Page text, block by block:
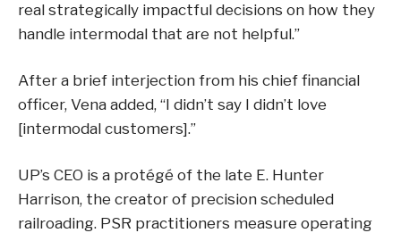
real strategically impactful decisions on how they
handle intermodal that are not helpful.”
After a brief interjection from his chief financial
officer, Vena added, “I didn’t say I didn’t love
[intermodal customers].”
UP’s CEO is a protégé of the late E. Hunter
Harrison, the creator of precision scheduled
railroading. PSR practitioners measure operating